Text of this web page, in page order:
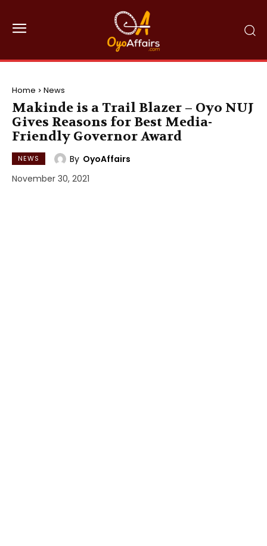
Home News
Makinde is a Trail Blazer – Oyo NUJ
Gives Reasons for Best Media-
Friendly Governor Award
NEWS By OyoAffairs
November 30, 2021